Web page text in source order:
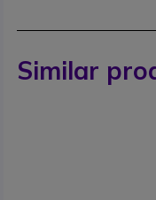
Similar